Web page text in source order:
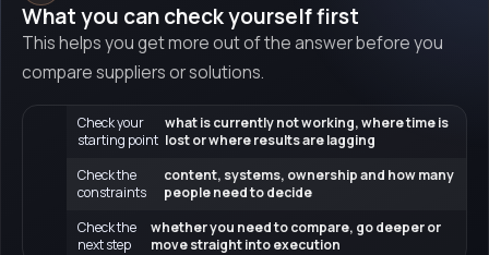
What you can check yourself first
This helps you get more out of the answer before you
compare suppliers or solutions.
Check your
starting point
what is currently not working, where time is
lost or where results are lagging
Check the
constraints
content, systems, ownership and how many
people need to decide
Check the
next step
whether you need to compare, go deeper or
move straight into execution